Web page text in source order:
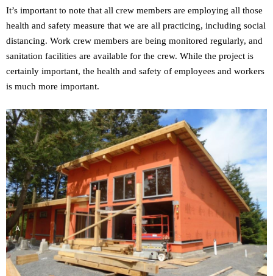
It’s important to note that all crew members are employing all those
health and safety measure that we are all practicing, including social
distancing. Work crew members are being monitored regularly, and
sanitation facilities are available for the crew. While the project is
certainly important, the health and safety of employees and workers
is much more important.